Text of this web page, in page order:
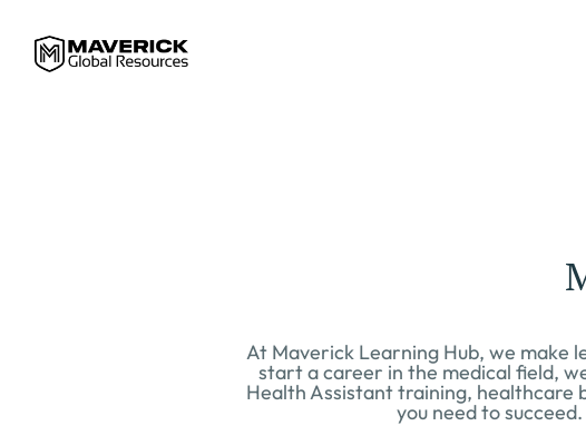
At Maverick Learning Hub, we make
start a career in the medical field,
Health Assistant training, healthcare
you need to